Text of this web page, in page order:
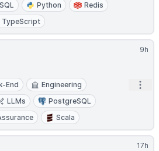
Python
Redis
TypeScript
9h
End
Engineering
LLMs
PostgreSQL
Scala
17h